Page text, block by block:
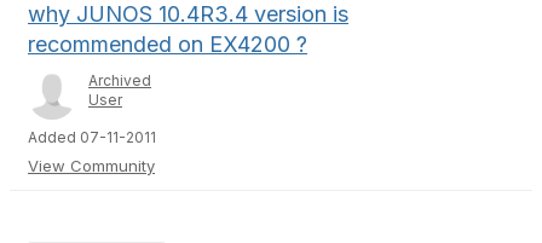
why JUNOS 10.4R3.4 version is
recommended on EX4200 ?
Archived
User
Added 07-11-2011
View Community